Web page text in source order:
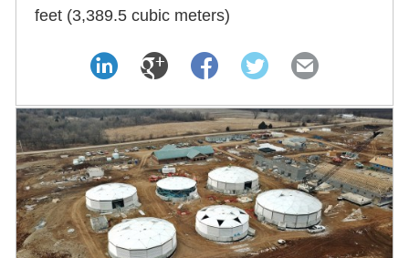
feet (3,389.5 cubic meters)